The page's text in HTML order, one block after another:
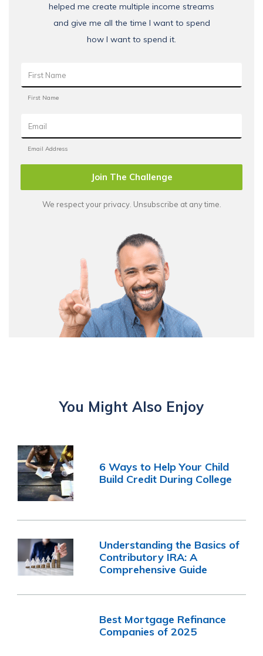
helped me create multiple income streams
and give me all the time I want to spend
how I want to spend it.
Join The Challenge
We respect your privacy. Unsubscribe at any time.
You Might Also Enjoy
6 Ways to Help Your Child
Build Credit During College
Understanding the Basics of
Contributory IRA: A
Comprehensive Guide
Best Mortgage Refinance
Companies of 2025